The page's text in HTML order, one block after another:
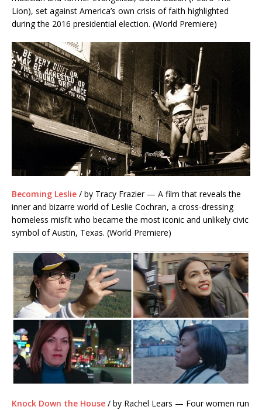
Lion), set against America’s own crisis of faith highlighted
during the 2016 presidential election. (World Premiere)
Becoming Leslie / by Tracy Frazier — A film that reveals the
inner and bizarre world of Leslie Cochran, a cross-dressing
homeless misfit who became the most iconic and unlikely civic
symbol of Austin, Texas. (World Premiere)
Knock Down the House / by Rachel Lears — Four women run